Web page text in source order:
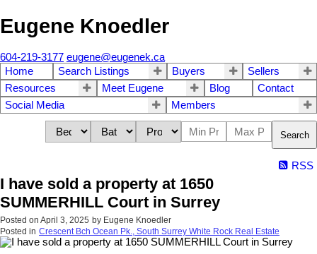
Eugene Knoedler
604-219-3177 eugene@eugenek.ca
Home
Search Listings Buyers
Sellers
Resources
Meet Eugene Blog
Contact
Social Media
Members
Search
RSS
I have sold a property at 1650
SUMMERHILL Court in Surrey
Posted on April 3, 2025 by Eugene Knoedler
Posted in Crescent Bch Ocean Pk., South Surrey White Rock Real Estate